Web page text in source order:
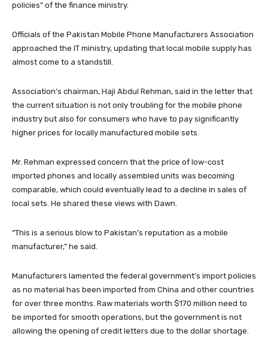
policies” of the finance ministry.
Officials of the Pakistan Mobile Phone Manufacturers Association
approached the IT ministry, updating that local mobile supply has
almost come to a standstill.
Association’s chairman, Haji Abdul Rehman, said in the letter that
the current situation is not only troubling for the mobile phone
industry but also for consumers who have to pay significantly
higher prices for locally manufactured mobile sets.
Mr. Rehman expressed concern that the price of low-cost
imported phones and locally assembled units was becoming
comparable, which could eventually lead to a decline in sales of
local sets. He shared these views with Dawn.
“This is a serious blow to Pakistan’s reputation as a mobile
manufacturer,” he said.
Manufacturers lamented the federal government’s import policies
as no material has been imported from China and other countries
for over three months. Raw materials worth $170 million need to
be imported for smooth operations, but the government is not
allowing the opening of credit letters due to the dollar shortage.